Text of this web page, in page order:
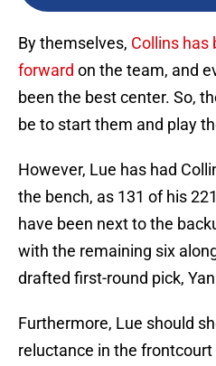
By themselves, Collins has
forward on the team, and
been the best center. So,
be to start them and play
However, Lue has had
the bench, as 131 of his
have been next to the
with the remaining six
drafted first-round pick,
Furthermore, Lue should
reluctance in the frontcourt